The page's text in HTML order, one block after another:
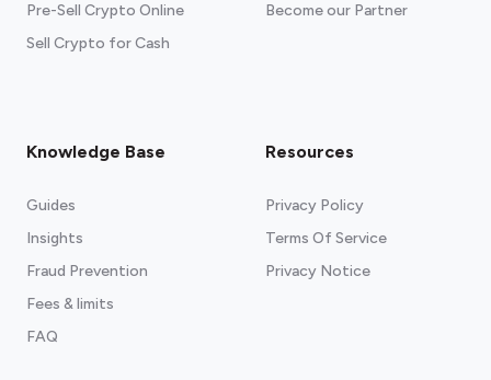
Pre-Sell Crypto Online
Sell Crypto for Cash
Become our Partner
Knowledge Base
Guides
Insights
Fraud Prevention
Fees & limits
FAQ
Resources
Privacy Policy
Terms Of Service
Privacy Notice